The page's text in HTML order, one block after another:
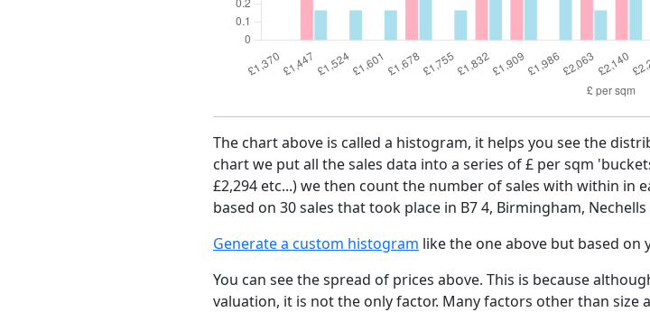
The chart above is called a histogram, it helps you see the
chart we put all the sales data into a series of £ per sqm
£2,294 etc...) we then count the number of sales with within in
based on 30 sales that took place in B7 4, Birmingham,
Generate a custom histogram like the one above but based on
You can see the spread of prices above. This is because
valuation, it is not the only factor. Many factors other than